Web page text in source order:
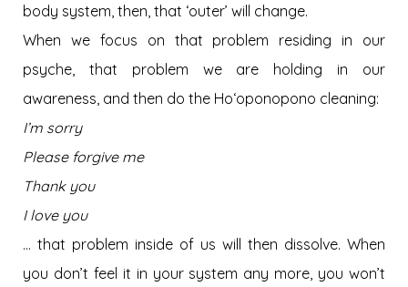
body system, then, that ‘outer’ will change.
When we focus on that problem residing in our
psyche, that problem we are holding in our
awareness, and then do the Hoʻoponopono cleaning:
I’m sorry
Please forgive me
Thank you
I love you
… that problem inside of us will then dissolve. When
you don’t feel it in your system any more, you won’t